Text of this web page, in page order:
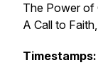
The Power of
A Call to
Timestamps: